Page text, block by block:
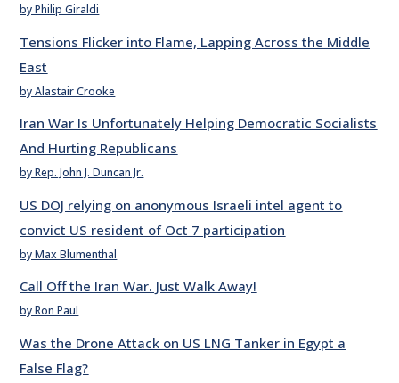
by Philip Giraldi
Tensions Flicker into Flame, Lapping Across the Middle
East
by Alastair Crooke
Iran War Is Unfortunately Helping Democratic Socialists
And Hurting Republicans
by Rep. John J. Duncan Jr.
US DOJ relying on anonymous Israeli intel agent to
convict US resident of Oct 7 participation
by Max Blumenthal
Call Off the Iran War. Just Walk Away!
by Ron Paul
Was the Drone Attack on US LNG Tanker in Egypt a
False Flag?